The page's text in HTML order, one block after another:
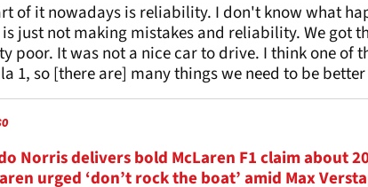
of it nowadays is reliability. I don't know what
just not making mistakes and reliability. We got
poor. It was not a nice car to drive. I think one of
1, so [there are] many things we need to be
Norris delivers bold McLaren F1 claim about
urged ‘don’t rock the boat’ amid Max